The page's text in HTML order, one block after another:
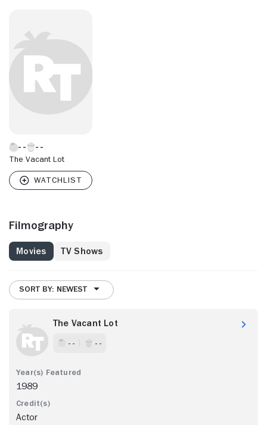
The Vacant Lot
Filmography
Movies TV Shows
SORT BY: NEWEST
The Vacant Lot
- - - -
1989
Actor